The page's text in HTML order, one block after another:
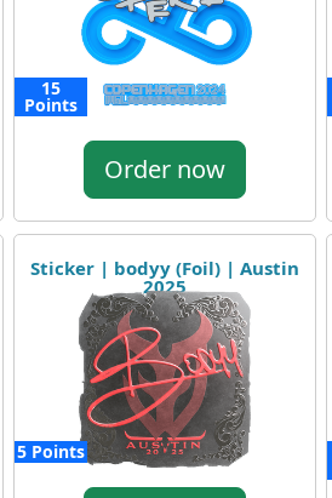
15
Points
Order now
Sticker | bodyy (Foil) | Austin
2025
5 Points